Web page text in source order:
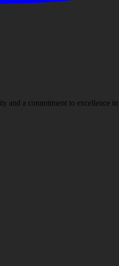
and a commitment to excellence